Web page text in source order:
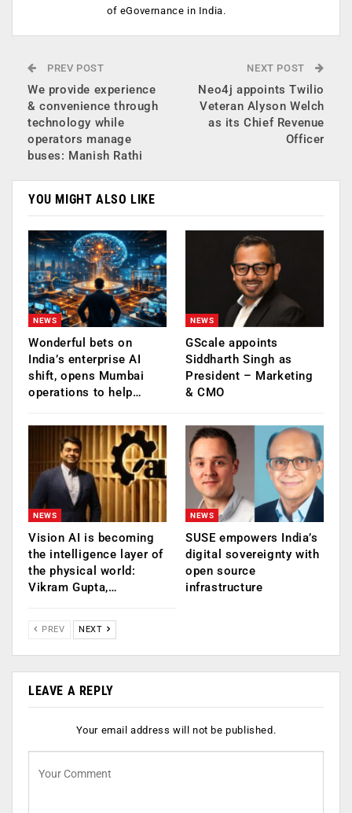
of eGovernance in India.
PREV POST
We provide experience
& convenience through
technology while
operators manage
buses: Manish Rathi
NEXT POST
Neo4j appoints Twilio
Veteran Alyson Welch
as its Chief Revenue
Officer
YOU MIGHT ALSO LIKE
NEWS
Wonderful bets on
India’s enterprise AI
shift, opens Mumbai
operations to help…
NEWS
GScale appoints
Siddharth Singh as
President – Marketing
& CMO
NEWS
Vision AI is becoming
the intelligence layer of
the physical world:
Vikram Gupta,…
NEWS
SUSE empowers India’s
digital sovereignty with
open source
infrastructure
PREV NEXT
LEAVE A REPLY
Your email address will not be published.